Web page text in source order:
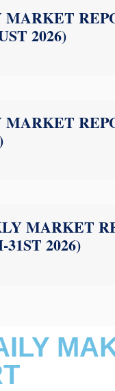
MARKET
2026)
MARKET
MARKET
2026)